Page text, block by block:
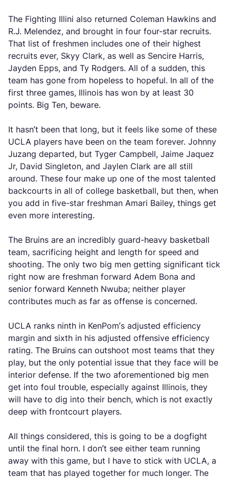
The Fighting Illini also returned Coleman Hawkins and
R.J. Melendez, and brought in four four-star recruits.
That list of freshmen includes one of their highest
recruits ever, Skyy Clark, as well as Sencire Harris,
Jayden Epps, and Ty Rodgers. All of a sudden, this
team has gone from hopeless to hopeful. In all of the
first three games, Illinois has won by at least 30
points. Big Ten, beware.
It hasn’t been that long, but it feels like some of these
UCLA players have been on the team forever. Johnny
Juzang departed, but Tyger Campbell, Jaime Jaquez
Jr, David Singleton, and Jaylen Clark are all still
around. These four make up one of the most talented
backcourts in all of college basketball, but then, when
you add in five-star freshman Amari Bailey, things get
even more interesting.
The Bruins are an incredibly guard-heavy basketball
team, sacrificing height and length for speed and
shooting. The only two big men getting significant tick
right now are freshman forward Adem Bona and
senior forward Kenneth Nwuba; neither player
contributes much as far as offense is concerned.
UCLA ranks ninth in KenPom’s adjusted efficiency
margin and sixth in his adjusted offensive efficiency
rating. The Bruins can outshoot most teams that they
play, but the only potential issue that they face will be
interior defense. If the two aforementioned big men
get into foul trouble, especially against Illinois, they
will have to dig into their bench, which is not exactly
deep with frontcourt players.
All things considered, this is going to be a dogfight
until the final horn. I don’t see either team running
away with this game, but I have to stick with UCLA, a
team that has played together for much longer. The